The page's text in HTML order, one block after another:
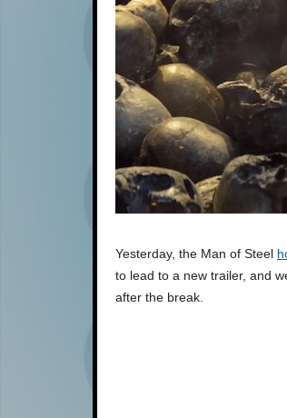
Yesterday, the Man of Steel
to lead to a new trailer, and
after the break.